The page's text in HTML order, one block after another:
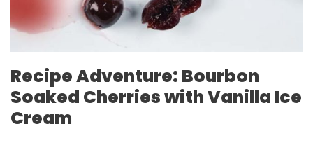
Recipe Adventure: Bourbon
Soaked Cherries with Vanilla Ice
Cream